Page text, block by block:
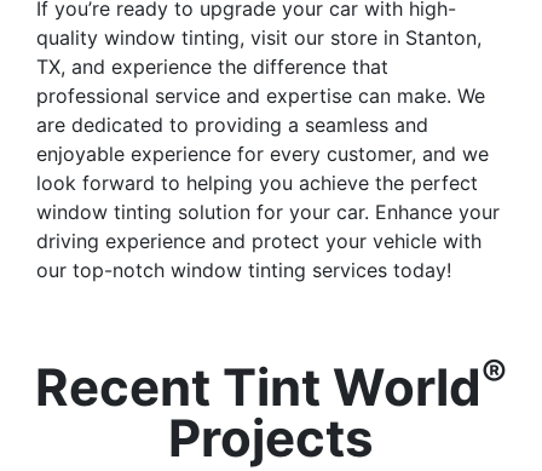
If you’re ready to upgrade your car with high-
quality window tinting, visit our store in Stanton,
TX, and experience the difference that
professional service and expertise can make. We
are dedicated to providing a seamless and
enjoyable experience for every customer, and we
look forward to helping you achieve the perfect
window tinting solution for your car. Enhance your
driving experience and protect your vehicle with
our top-notch window tinting services today!
Recent Tint World®
Projects